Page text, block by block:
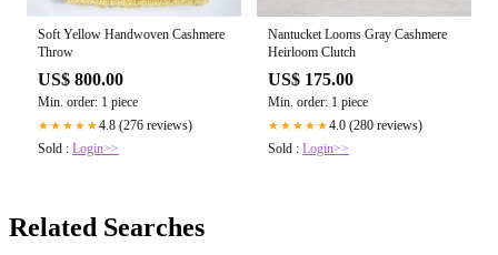
Soft Yellow Handwoven Cashmere
Throw
US$ 800.00
Min. order: 1 piece
★★★★★4.8 (276 reviews)
Sold : Login>>
Nantucket Looms Gray Cashmere
Heirloom Clutch
US$ 175.00
Min. order: 1 piece
★★★★★4.0 (280 reviews)
Sold : Login>>
Related Searches